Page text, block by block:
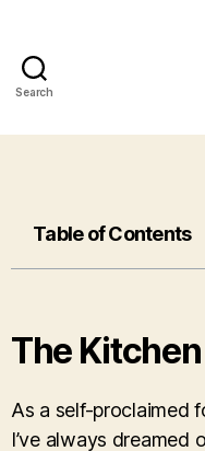
Search
Table of Contents
The
As a self-proclaimed
I’ve always dreamed